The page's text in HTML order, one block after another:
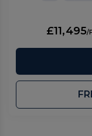
£11,495